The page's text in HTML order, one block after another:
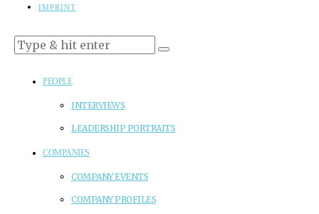
IMPRINT
PEOPLE
INTERVIEWS
LEADERSHIP PORTRAITS
COMPANIES
COMPANY EVENTS
COMPANY PROFILES